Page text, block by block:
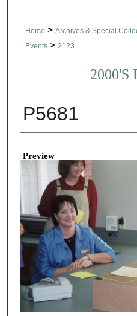
Home > Archives & Special
Events > 2123
2000'S
P5681
Creator
Preview